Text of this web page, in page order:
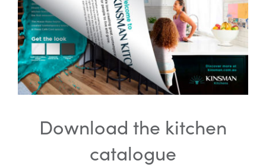
Download the kitchen
catalogue